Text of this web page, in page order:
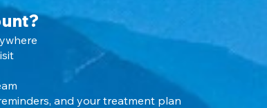
and your treatment plan